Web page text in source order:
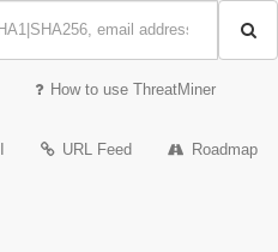
How to use ThreatMiner
URL Feed Roadmap